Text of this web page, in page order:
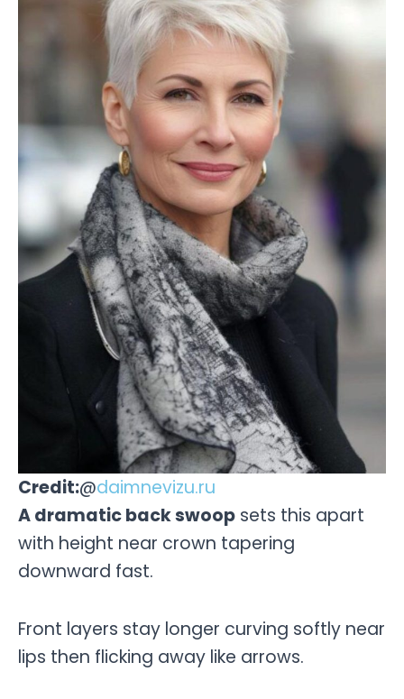
Credit:@daimnevizu.ru
A dramatic back swoop sets this apart
with height near crown tapering
downward fast.
Front layers stay longer curving softly near
lips then flicking away like arrows.